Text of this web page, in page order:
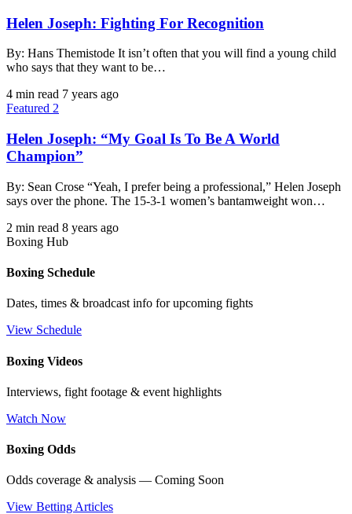
Helen Joseph: Fighting For Recognition
By: Hans Themistode It isn’t often that you will find a young child
who says that they want to be…
4 min read 7 years ago
Featured 2
Helen Joseph: “My Goal Is To Be A World
Champion”
By: Sean Crose “Yeah, I prefer being a professional,” Helen Joseph
says over the phone. The 15-3-1 women’s bantamweight won…
2 min read 8 years ago
Boxing Hub
Boxing Schedule
Dates, times & broadcast info for upcoming fights
View Schedule
Boxing Videos
Interviews, fight footage & event highlights
Watch Now
Boxing Odds
Odds coverage & analysis — Coming Soon
View Betting Articles